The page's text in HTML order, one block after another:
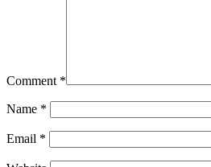
Comment *
Name *
Email *